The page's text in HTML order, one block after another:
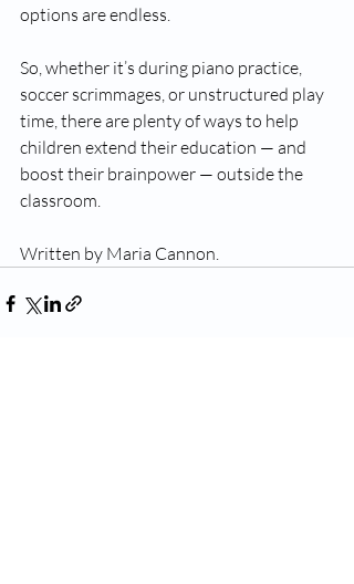
options are endless.
So, whether it’s during piano practice,
soccer scrimmages, or unstructured play
time, there are plenty of ways to help
children extend their education — and
boost their brainpower — outside the
classroom.
Written by Maria Cannon.